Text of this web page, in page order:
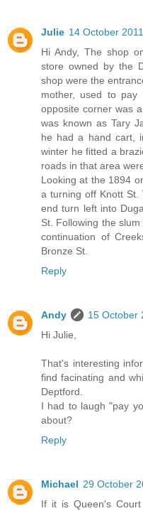
Julie 14 October
Hi Andy, The shop
store owned by the
shop were the
mother, used to
opposite corner was
was known as Tary
he had a hand cart,
winter he fitted a
roads in that area
Looking at the 1894
a turning off Knott
end turn left into
St. Following the
continuation of
Bronze St.
Reply
Andy
15 October
Hi Julie,
That's interesting
find facinating and
Deptford.
I had to laugh "pay
about?
Reply
Michael 29 October
If it is Queen's